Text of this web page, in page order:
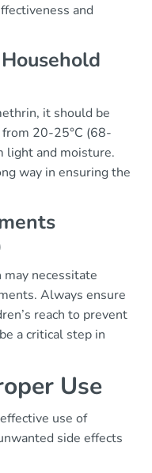
and
it should be
20-25°C (68-
light and moisture.
way in ensuring the
necessitate
Always ensure
reach to prevent
a critical step in
Use
use of
side effects